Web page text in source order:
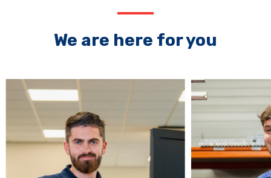
We are here for you